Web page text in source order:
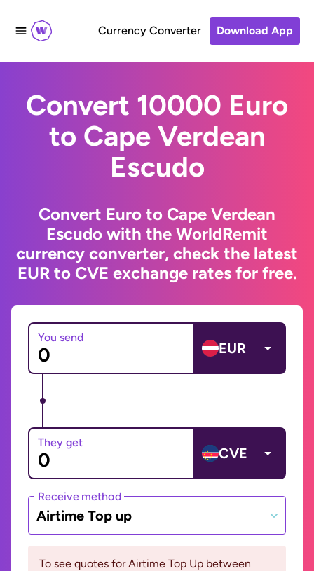
Currency Converter Download App
Convert 10000 Euro
to Cape Verdean
Escudo
Convert Euro to Cape Verdean
Escudo with the WorldRemit
currency converter, check the latest
EUR to CVE exchange rates for free.
You send
EUR
They get
CVE
Receive method
Airtime Top up
To see quotes for Airtime Top Up between